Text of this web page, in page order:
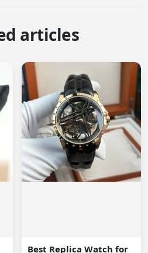
articles
Best Replica Watch for